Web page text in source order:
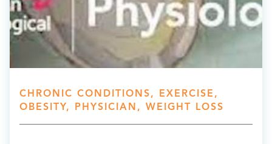
CHRONIC CONDITIONS, EXERCISE,
OBESITY, PHYSICIAN, WEIGHT LOSS